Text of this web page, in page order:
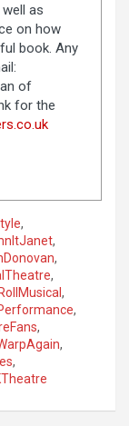
as
on how
book. Any
of
for the
,
,
,
,
,
,
,
,
,